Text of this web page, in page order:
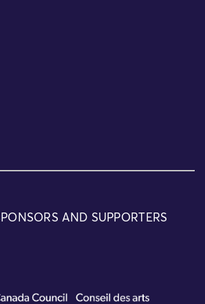
AND SUPPORTERS